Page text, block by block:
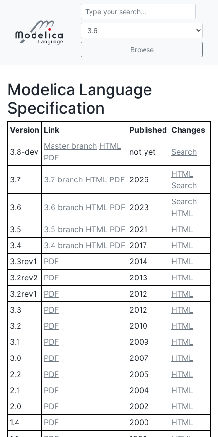
Browse
Modelica Language
Specification
Version Link Published Changes
3.8-dev
Master branch HTML
PDF
not yet Search
3.7 3.7 branch HTML PDF 2026
HTML
Search
3.6 3.6 branch HTML PDF 2023
Search
HTML
3.5
3.5 branch HTML PDF 2021
HTML
3.4
3.4 branch HTML PDF 2017
HTML
3.3rev1
PDF 2014
HTML
3.2rev2
PDF 2013
HTML
3.2rev1
PDF 2012
HTML
3.3
PDF 2012
HTML
3.2
PDF 2010
HTML
3.1
PDF 2009
HTML
3.0
PDF 2007
HTML
2.2
PDF 2005
HTML
2.1
PDF 2004
HTML
2.0
PDF 2002
HTML
1.4
PDF 2000
HTML